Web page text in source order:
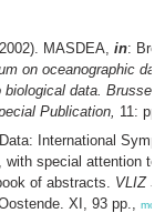
MASDEA, in:
on oceanographic
data.
Publication, 11:
International
with special attention to
of abstracts. VLIZ
XI, 93 pp., more